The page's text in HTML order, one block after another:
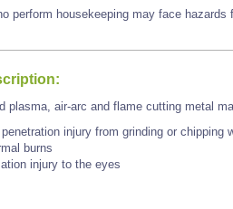
perform housekeeping may face hazards
plasma, air-arc and flame cutting metal
penetration injury from grinding or chipping
burns
injury to the eyes